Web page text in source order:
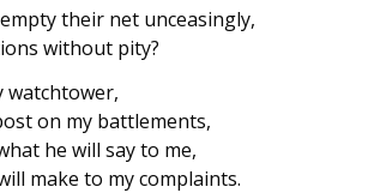
their net unceasingly,
without pity?
watchtower,
on my battlements,
he will say to me,
make to my complaints.